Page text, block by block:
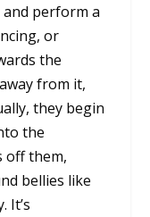
perform a
or
the
from it,
they begin
the
off them,
bellies like
It’s